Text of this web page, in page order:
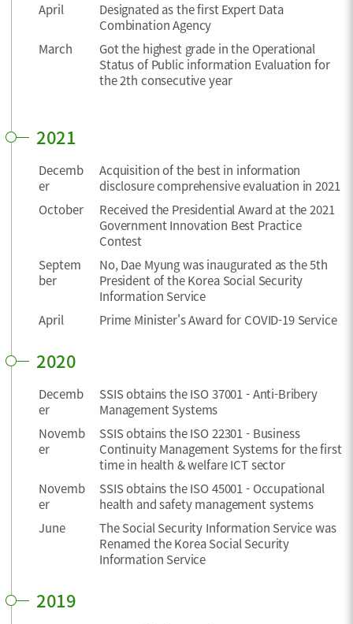
April
Designated as the first Expert Data
Combination Agency
March
Got the highest grade in the Operational
Status of Public information Evaluation for
the 2th consecutive year
2021
Acquisition of the best in information
disclosure comprehensive evaluation in 2021
Decemb
er
Received the Presidential Award at the 2021
Government Innovation Best Practice
Contest
October
No, Dae Myung was inaugurated as the 5th
President of the Korea Social Security
Information Service
Septem
ber
Prime Minister's Award for COVID-19 Service
April
2020
Decemb
er
SSIS obtains the ISO 37001 - Anti-Bribery
Management Systems
Novemb
er
SSIS obtains the ISO 22301 - Business
Continuity Management Systems for the first
time in health & welfare ICT sector
Novemb
er
SSIS obtains the ISO 45001 - Occupational
health and safety management systems
June
The Social Security Information Service was
Renamed the Korea Social Security
Information Service
2019